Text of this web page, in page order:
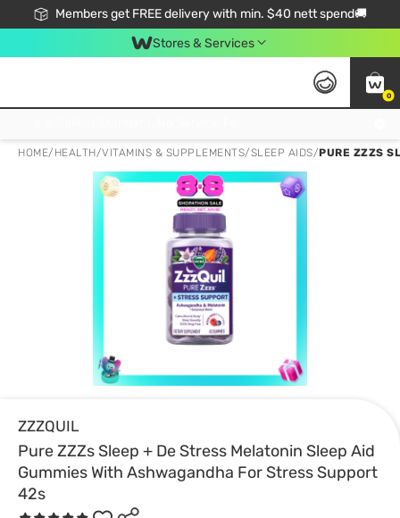
Members get FREE delivery with min. $40 nett spend🚚
Stores & Services
0
HOME/ HEALTH/VITAMINS & SUPPLEMENTS/SLEEP AIDS/PURE ZZZS
ZZZQUIL
Pure ZZZs Sleep + De Stress Melatonin Sleep Aid
Gummies With Ashwagandha For Stress Support
42s